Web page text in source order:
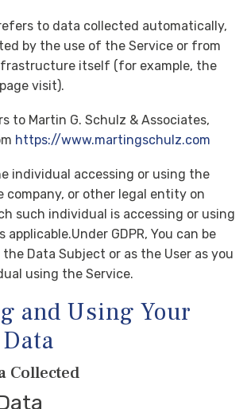
to data collected automatically,
by the use of the Service or from
itself (for example, the
visit).
to Martin G. Schulz & Associates,
https://www.martingschulz.com
individual accessing or using the
company, or other legal entity on
such individual is accessing or using
applicable.Under GDPR, You can be
Data Subject or as the User as you
using the Service.
and Using Your
Collected